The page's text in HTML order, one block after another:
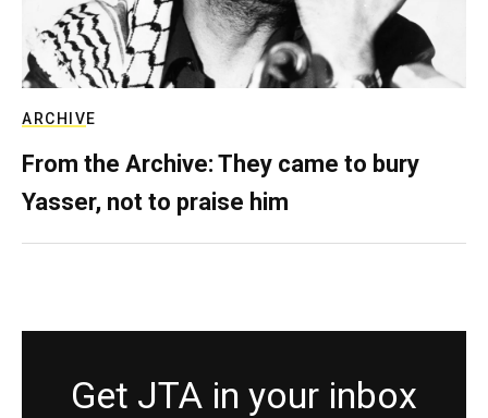
ARCHIVE
From the Archive: They came to bury
Yasser, not to praise him
Get JTA in your inbox